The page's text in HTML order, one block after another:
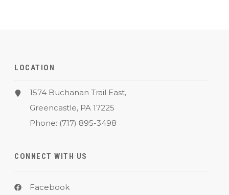
LOCATION
1574 Buchanan Trail East,
Greencastle, PA 17225
Phone: (717) 895-3498
CONNECT WITH US
Facebook